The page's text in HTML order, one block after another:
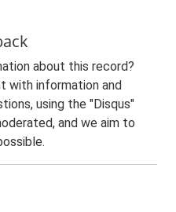
about this record?
with information and
using the "Disqus"
and we aim to